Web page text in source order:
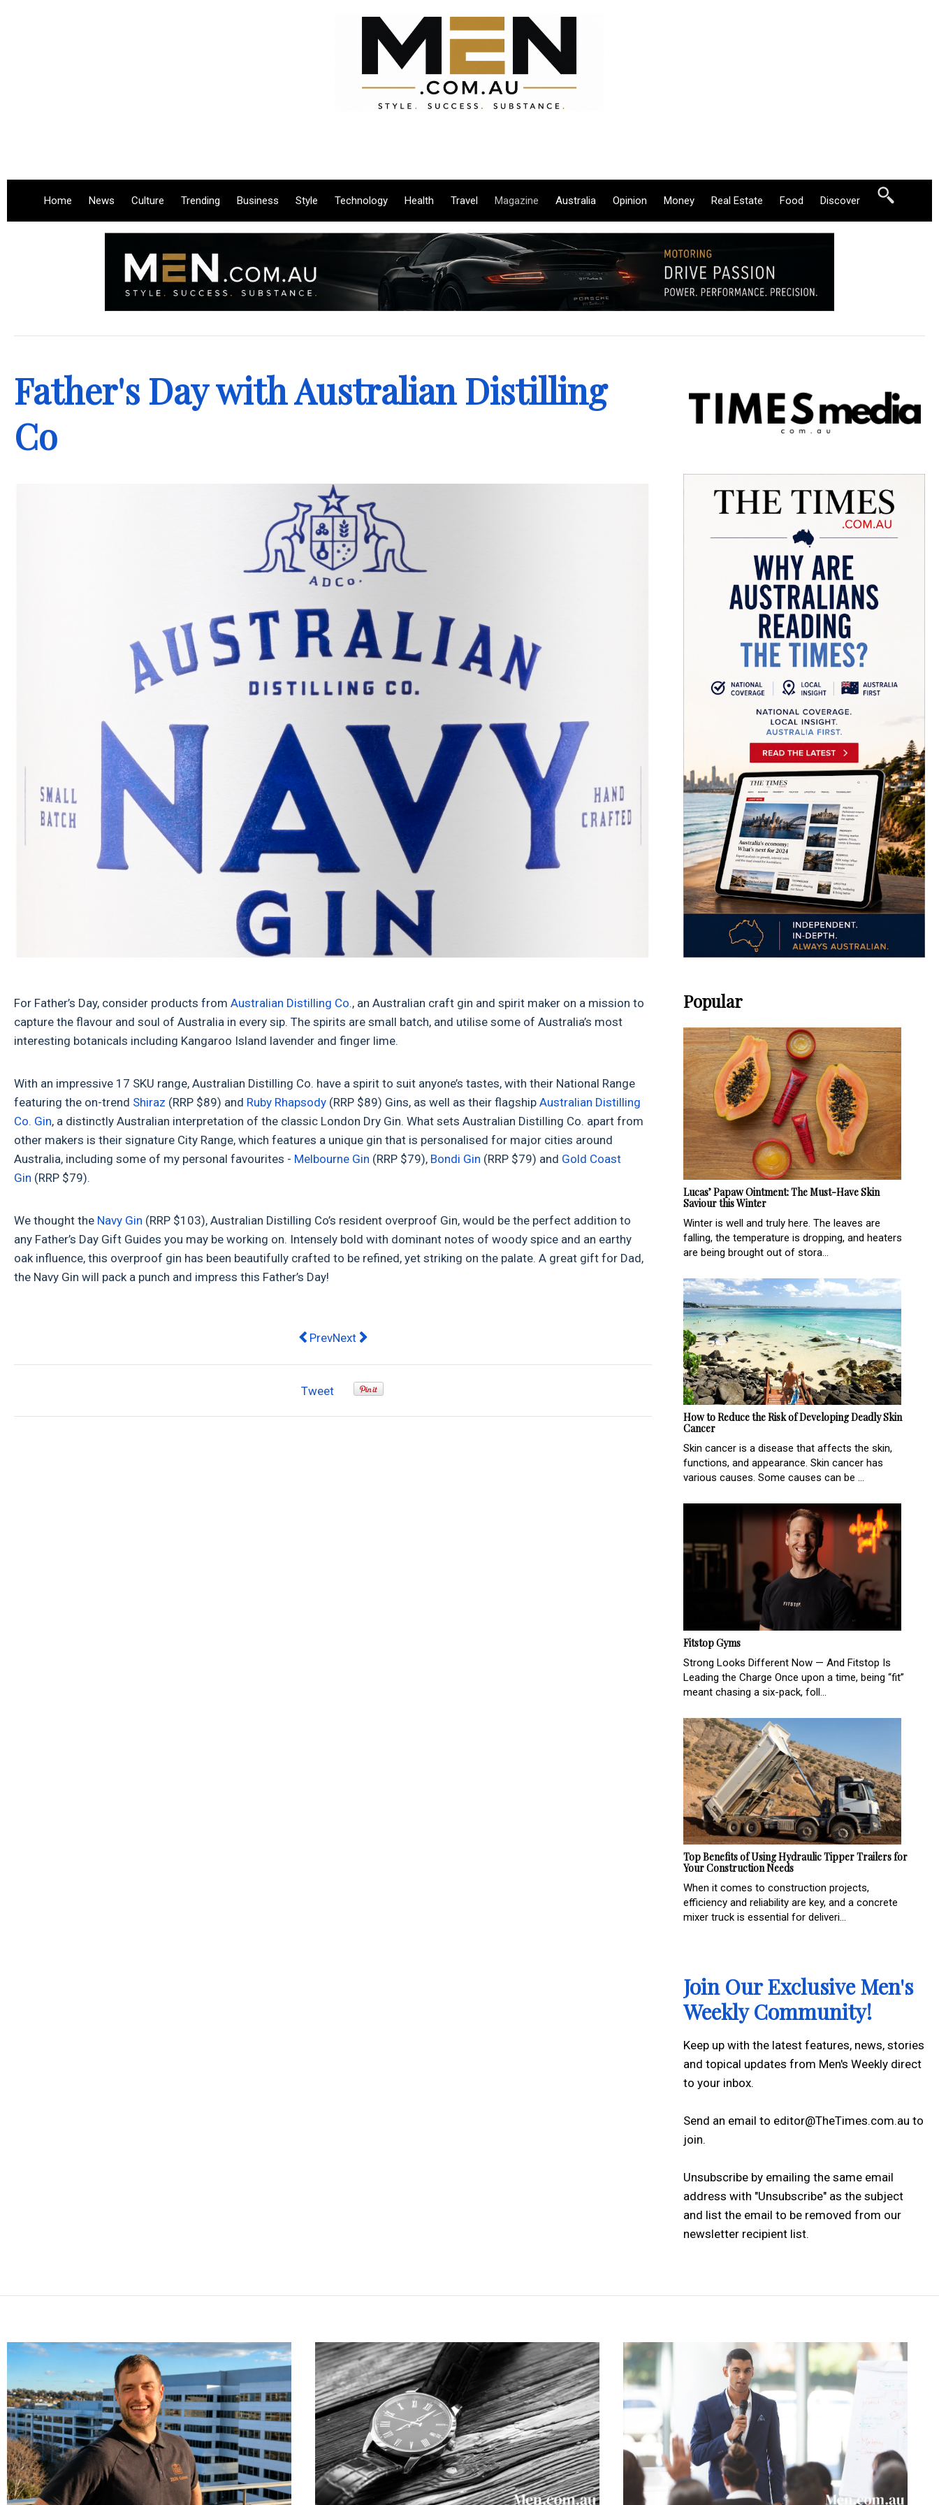
Home News Culture Trending Business Style Technology Health Travel Magazine Australia Opinion Money Real Estate Food Discover
Father's Day with Australian Distilling
Co
For Father’s Day, consider products from Australian Distilling Co., an Australian craft gin and spirit maker on a mission to
capture the flavour and soul of Australia in every sip. The spirits are small batch, and utilise some of Australia’s most
interesting botanicals including Kangaroo Island lavender and finger lime.
With an impressive 17 SKU range, Australian Distilling Co. have a spirit to suit anyone’s tastes, with their National Range
featuring the on-trend Shiraz (RRP $89) and Ruby Rhapsody (RRP $89) Gins, as well as their flagship Australian Distilling
Co. Gin, a distinctly Australian interpretation of the classic London Dry Gin. What sets Australian Distilling Co. apart from
other makers is their signature City Range, which features a unique gin that is personalised for major cities around
Australia, including some of my personal favourites - Melbourne Gin (RRP $79), Bondi Gin (RRP $79) and Gold Coast
Gin (RRP $79).
We thought the Navy Gin (RRP $103), Australian Distilling Co’s resident overproof Gin, would be the perfect addition to
any Father’s Day Gift Guides you may be working on. Intensely bold with dominant notes of woody spice and an earthy
oak influence, this overproof gin has been beautifully crafted to be refined, yet striking on the palate. A great gift for Dad,
the Navy Gin will pack a punch and impress this Father’s Day!
Previous article: Top 5 Tips for Cleaning and Maintaining Your Motorhome
PrevNext article: Treat Dad to 1.36kg of Aussie made superior liquorice this Father’s Day
Next
Tweet
Popular
Lucas’ Papaw Ointment: The Must-Have Skin
Saviour this Winter
Winter is well and truly here. The leaves are
falling, the temperature is dropping, and heaters
are being brought out of stora...
How to Reduce the Risk of Developing Deadly Skin
Cancer
Skin cancer is a disease that affects the skin,
functions, and appearance. Skin cancer has
various causes. Some causes can be ...
Fitstop Gyms
Strong Looks Different Now — And Fitstop Is
Leading the Charge Once upon a time, being “fit”
meant chasing a six-pack, foll...
Top Benefits of Using Hydraulic Tipper Trailers for
Your Construction Needs
When it comes to construction projects,
efficiency and reliability are key, and a concrete
mixer truck is essential for deliveri...
Join Our Exclusive Men's
Weekly Community!
Keep up with the latest features, news, stories
and topical updates from Men's Weekly direct
to your inbox.
Send an email to editor@TheTimes.com.au to
join.
Unsubscribe by emailing the same email
address with "Unsubscribe" as the subject
and list the email to be removed from our
newsletter recipient list.